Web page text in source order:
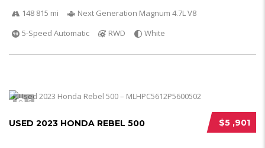
148 815 mi
Next Generation Magnum 4.7L V8
5-Speed Automatic
RWD White
5
$5 ,901
USED 2023 HONDA REBEL 500